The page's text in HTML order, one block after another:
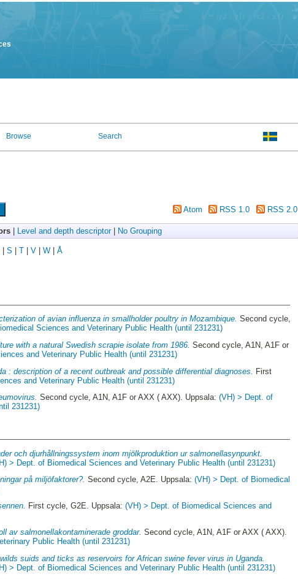
Browse Search
Atom RSS 1.0 RSS 2.0
Level and depth descriptor| No Grouping
S T| V| W| Å
of avian influenza in smallholder poultry in Mozambique. Second cycle,
Sciences and Veterinary Public Health (until 231231)
with a natural Swedish scrapie isolate from 1986. Second cycle, A1N, A1F or
and Veterinary Public Health (until 231231)
: description of a recent outbreak and possible differential diagnoses.
First
and Veterinary Public Health (until 231231)
Second cycle, A1N, A1F or AXX ( AXX). Uppsala:(VH) > Dept. of
231231)
och djurhållningssystem inom mjölkproduktion ur salmonellasynpunkt.
> Dept. of Biomedical Sciences and Veterinary Public Health (until 231231)
på miljöfaktorer?. Second cycle, A2E. Uppsala:(VH) > Dept. of Biomedical
First cycle, G2E. Uppsala:(VH) > Dept. of Biomedical Sciences and
av salmonellakontaminerade groddar. Second cycle, A1N, A1F or AXX ( AXX).
Public Health (until 231231)
suids and ticks as reservoirs for African swine fever virus in Uganda.
> Dept. of Biomedical Sciences and Veterinary Public Health (until 231231)